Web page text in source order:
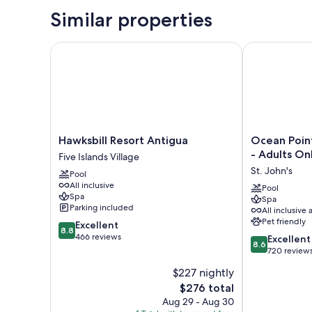
Similar properties
Hawksbill
Resort
Antigua
Five
Islands
Village
Hawksbill Resort Antigua
Five Islands Village
Pool
All inclusive
Spa
Parking included
8.8
out
8.8 Excellent
466 reviews
$227 nightly
The
price
$276 total
Aug 29 - Aug 30
Hawksbill Resort Antigua
Ocean
Point
Resort
&
Spa
-
Adults
Only
St.
Ocean
- Adults
St. John's
Pool
Spa
All inclusive
Pet friendly
8.6
out
8.6 Excellent
720
Ocean Point